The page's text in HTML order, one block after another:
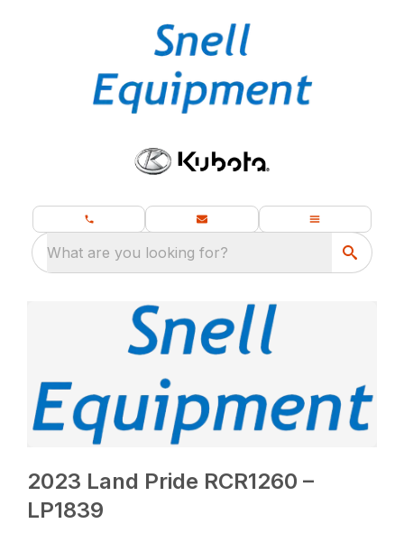
What are you looking for?
2023 Land Pride RCR1260 –
LP1839